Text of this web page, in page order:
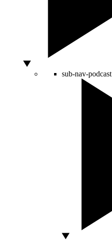
sub-nav-podcast